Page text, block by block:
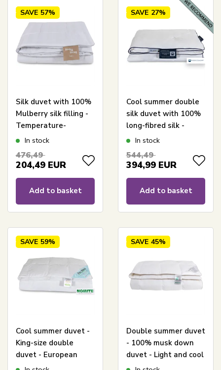
SAVE 57%
Silk duvet with 100%
Mulberry silk filling -
Temperature-
regulating All-season
Borg Living
In stock
476,49
204,49 EUR
Add to basket
SAVE 27%
Cool summer double
silk duvet with 100%
long-fibred silk -
240x220 cm - Nordic
In stock
544,49
394,99 EUR
Add to basket
SAVE 59%
Cool summer duvet -
King-size double
duvet - European
down - 240x220 cm -
SAVE 45%
Double summer duvet
- 100% musk down
duvet - Light and cool
- 240x220 cm -